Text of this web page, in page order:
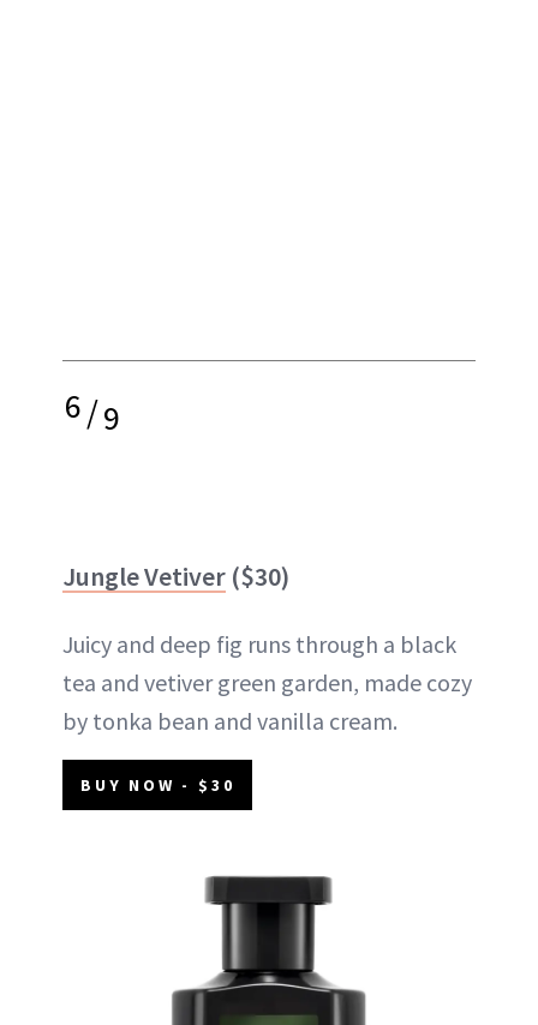
6/9
Jungle Vetiver ($30)
Juicy and deep fig runs through a black
tea and vetiver green garden, made cozy
by tonka bean and vanilla cream.
BUY NOW - $30